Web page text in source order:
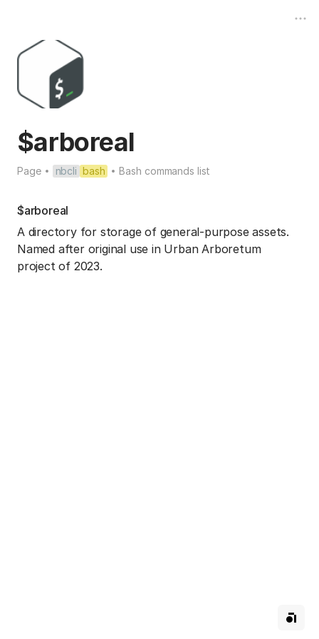
$arboreal
Page nbcli bash Bash commands list
$arboreal
A directory for storage of general-purpose assets.
Named after original use in Urban Arboretum
project of 2023.